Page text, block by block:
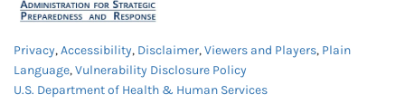
Privacy,Accessibility, Disclaimer,Viewers and Players, Plain
Language,Vulnerability Disclosure Policy
U.S. Department of Health & Human Services